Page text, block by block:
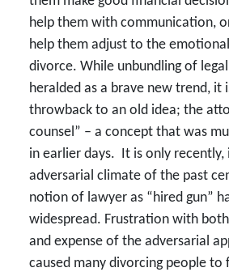
help them with communication,
help them adjust to the
divorce. While unbundling of
heralded as a brave new trend, it
throwback to an old idea; the
counsel” – a concept that was
in earlier days. It is only recently,
adversarial climate of the past
notion of lawyer as “hired gun”
widespread. Frustration with
and expense of the adversarial
caused many divorcing people to